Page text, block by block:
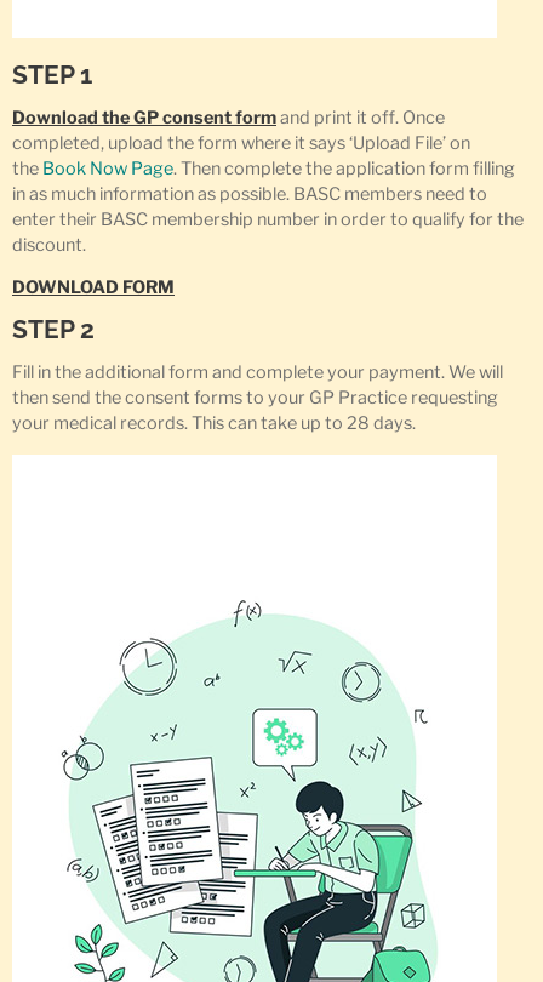
STEP 1
Download the GP consent formand print it off. Once
completed, upload the form where it says ‘Upload File’ on
the Book Now Page. Then complete the application form filling
in as much information as possible. BASC members need to
enter their BASC membership number in order to qualify for the
discount.
DOWNLOAD FORM
STEP 2
Fill in the additional form and complete your payment. We will
then send the consent forms to your GP Practice requesting
your medical records. This can take up to 28 days.